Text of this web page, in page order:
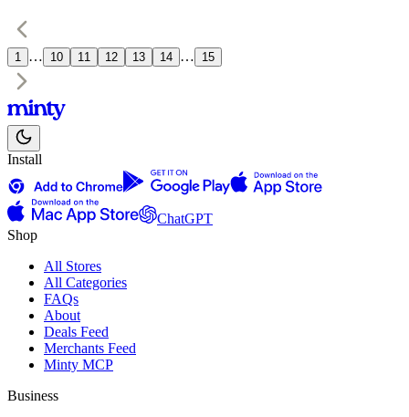
1 … 10 11 12 13 14 … 15
Install
ChatGPT
Shop
All Stores
All Categories
FAQs
About
Deals Feed
Merchants Feed
Minty MCP
Business